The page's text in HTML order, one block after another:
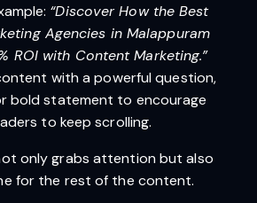
“Discover How the Best
Agencies in Malappuram
ROI with Content Marketing.”
with a powerful question,
bold statement to encourage
to keep scrolling.
only grabs attention but also
for the rest of the content.